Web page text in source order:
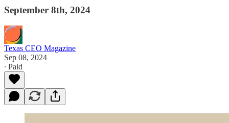
September 8th, 2024
Texas CEO Magazine
Sep 08, 2024
∙ Paid